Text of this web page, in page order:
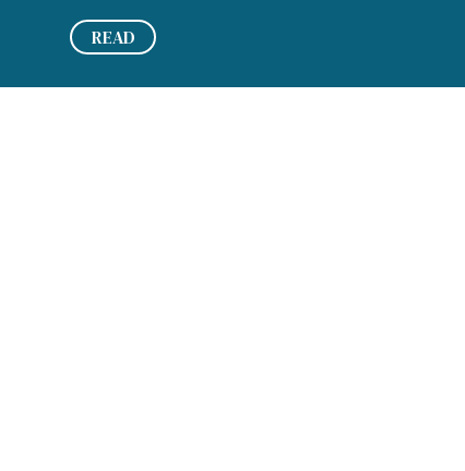
READ